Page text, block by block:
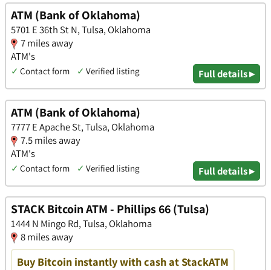
ATM (Bank of Oklahoma)
5701 E 36th St N, Tulsa, Oklahoma
7 miles away
ATM's
✓ Contact form ✓ Verified listing Full details ▸
ATM (Bank of Oklahoma)
7777 E Apache St, Tulsa, Oklahoma
7.5 miles away
ATM's
✓ Contact form ✓ Verified listing Full details ▸
STACK Bitcoin ATM - Phillips 66 (Tulsa)
1444 N Mingo Rd, Tulsa, Oklahoma
8 miles away
Buy Bitcoin instantly with cash at StackATM